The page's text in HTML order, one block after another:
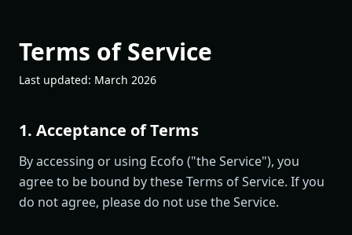
Terms of Service
Last updated: March 2026
1. Acceptance of Terms
By accessing or using Ecofo ("the Service"), you
agree to be bound by these Terms of Service. If you
do not agree, please do not use the Service.